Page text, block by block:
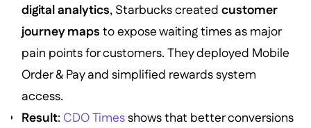
digital analytics, Starbucks createdcustomer
journey maps to expose waiting times as major
pain points for customers. They deployed Mobile
Order & Pay and simplified rewards system
access.
Result: CDO Timesshows that better conversions